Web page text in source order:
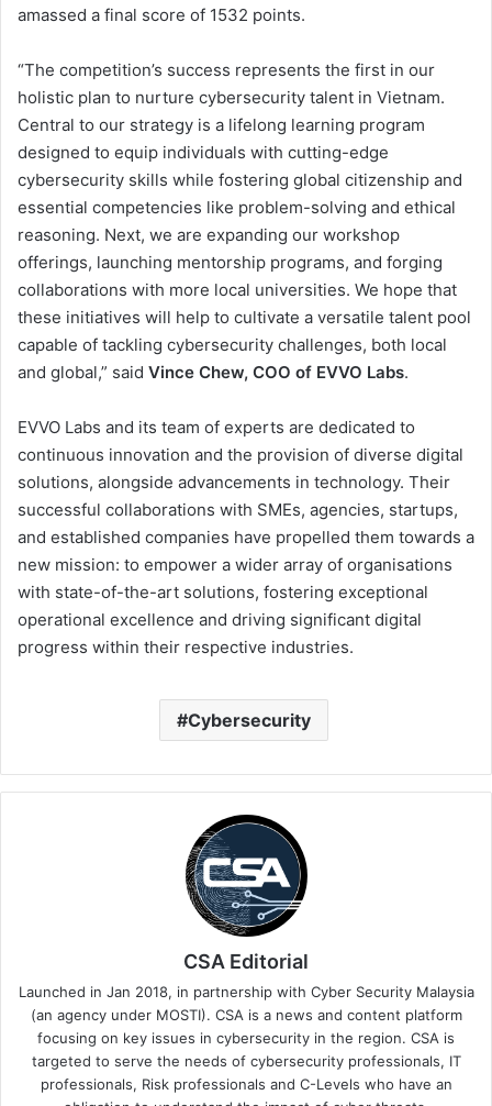
amassed a final score of 1532 points.
“The competition’s success represents the first in our
holistic plan to nurture cybersecurity talent in Vietnam.
Central to our strategy is a lifelong learning program
designed to equip individuals with cutting-edge
cybersecurity skills while fostering global citizenship and
essential competencies like problem-solving and ethical
reasoning. Next, we are expanding our workshop
offerings, launching mentorship programs, and forging
collaborations with more local universities. We hope that
these initiatives will help to cultivate a versatile talent pool
capable of tackling cybersecurity challenges, both local
and global,” said Vince Chew, COO of EVVO Labs.
EVVO Labs and its team of experts are dedicated to
continuous innovation and the provision of diverse digital
solutions, alongside advancements in technology. Their
successful collaborations with SMEs, agencies, startups,
and established companies have propelled them towards a
new mission: to empower a wider array of organisations
with state-of-the-art solutions, fostering exceptional
operational excellence and driving significant digital
progress within their respective industries.
Cybersecurity
CSA Editorial
Launched in Jan 2018, in partnership with Cyber Security Malaysia
(an agency under MOSTI). CSA is a news and content platform
focusing on key issues in cybersecurity in the region. CSA is
targeted to serve the needs of cybersecurity professionals, IT
professionals, Risk professionals and C-Levels who have an